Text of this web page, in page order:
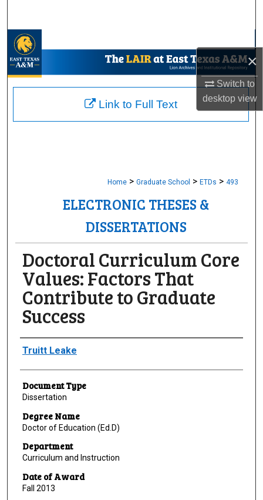
×
Switch to
desktopview
My Account
About
Home > Graduate School > ETDs > 493
ELECTRONIC THESES &
DISSERTATIONS
Doctoral Curriculum Core
Values: Factors That
Contribute to Graduate
Success
Author
Truitt Leake
Document Type
Dissertation
Degree Name
Doctor of Education (Ed.D)
Department
Curriculum and Instruction
Date of Award
Fall 2013
Link to Full Text